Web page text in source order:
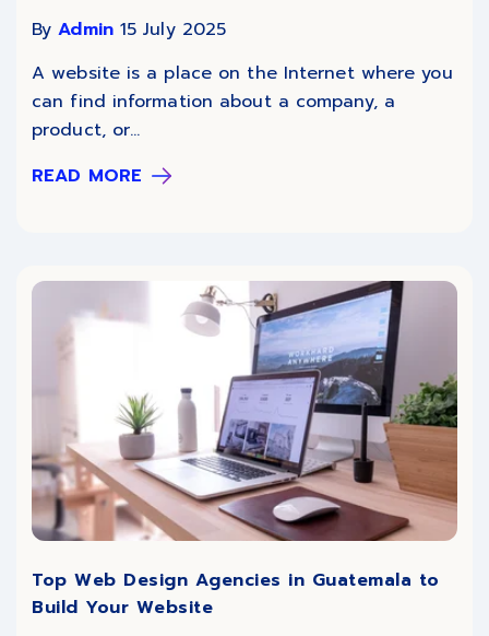
By Admin 15 July 2025
A website is a place on the Internet where you
can find information about a company, a
product, or...
READ MORE
Top Web Design Agencies in Guatemala to
Build Your Website